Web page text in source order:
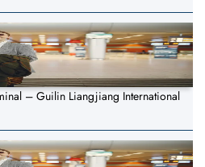
– Guilin Liangjiang International